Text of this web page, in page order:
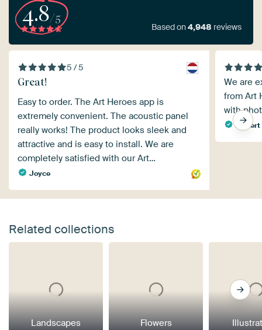
4.8/5
Based on4,948 reviews
5 / 5
Great!
Easy to order. The Art Heroes app is
extremely convenient. The acoustic panel
really works! The product looks sleek and
attractive and is easy to install. We are
completely satisfied with our Art…
Joyce
We are
from Art
with
Kikkert
Related collections
Landscapes Flowers